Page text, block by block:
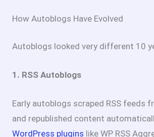
How Autoblogs Have Evolved
Autoblogs looked very different 10
1. RSS Autoblogs
Early autoblogs scraped RSS feeds
and republished content
WordPress plugins like WP RSS